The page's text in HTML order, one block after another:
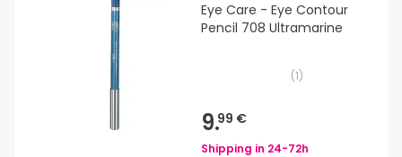
Eye Care - Eye Contour
Pencil 708 Ultramarine
(1)
9.99 €
Shipping in 24-72h